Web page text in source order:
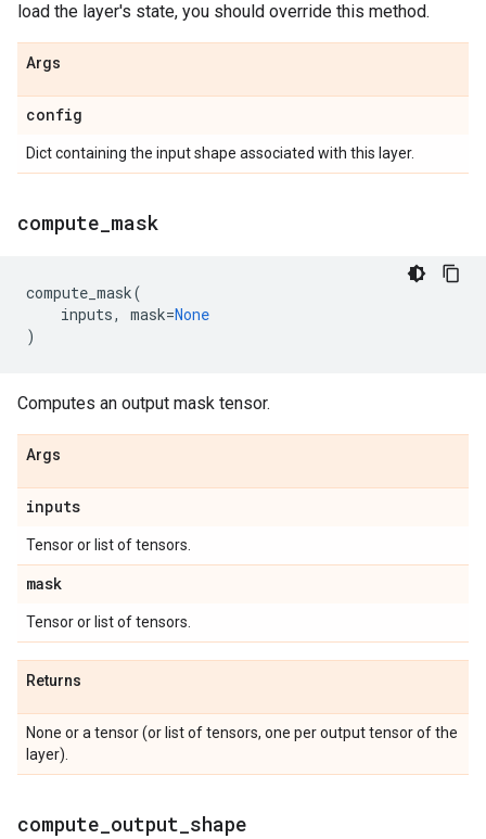
load the layer's state, you should override this method.
Args
config
Dict containing the input shape associated with this layer.
compute mask
compute_mask(
inputs, mask=None
)
Computes an output mask tensor.
Args
inputs
Tensor or list of tensors.
mask
Tensor or list of tensors.
Returns
None or a tensor (or list of tensors, one per output tensor of the
layer).
compute output shape